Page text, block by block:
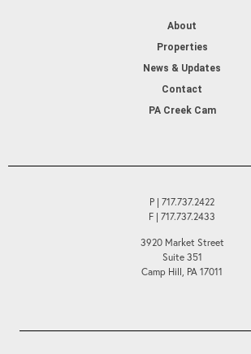
About
Properties
News & Updates
Contact
PA Creek Cam
P | 717.737.2422
F | 717.737.2433
3920 Market Street
Suite 351
Camp Hill, PA 17011